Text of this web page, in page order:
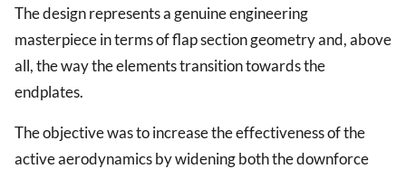
The design represents a genuine engineering
masterpiece in terms of flap section geometry and, above
all, the way the elements transition towards the
endplates.
The objective was to increase the effectiveness of the
active aerodynamics by widening both the downforce